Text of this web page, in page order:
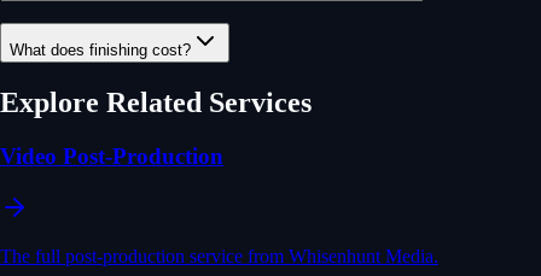
What does finishing cost?
Explore Related Services
Video Post-Production
The full post-production service from Whisenhunt Media.